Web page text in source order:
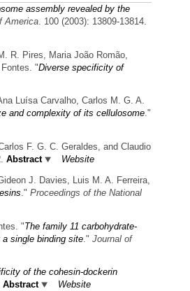
assembly revealed by the
America. 100 (2003): 13809-13814.
R. Pires, Maria João Romão,
"Diverse specificity of
Luísa Carvalho, Carlos M. G. A.
and complexity of its cellulosome."
F. G. C. Geraldes, and Claudio
Abstract
Website
J. Davies, Luis M. A. Ferreira,
." Proceedings of the National
"The family 11 carbohydrate-
single binding site ." Journal of
of the cohesin-dockerin
Abstract
Website